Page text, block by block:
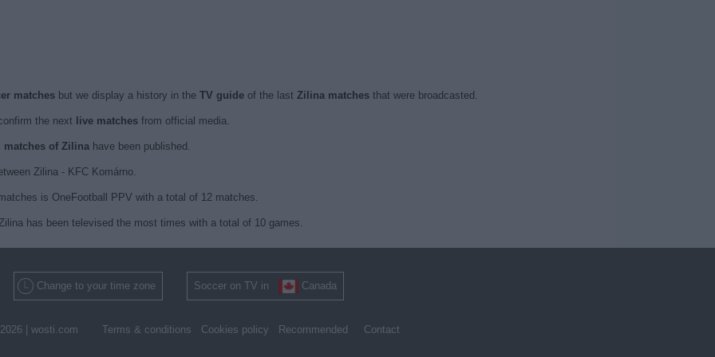
matchesbut we display a history in the TV guideof the last Zilina matchesthat were broadcasted.
the next live matchesfrom official media.
matches of Zilinahave been published.
Zilina - KFC Komárno.
is OneFootball PPV with a total of 12 matches.
has been televised the most times with a total of 10 games.
Change to your time zone Soccer on TV in Canada
| wosti.com Terms & conditions Cookies policy Recommended Contact